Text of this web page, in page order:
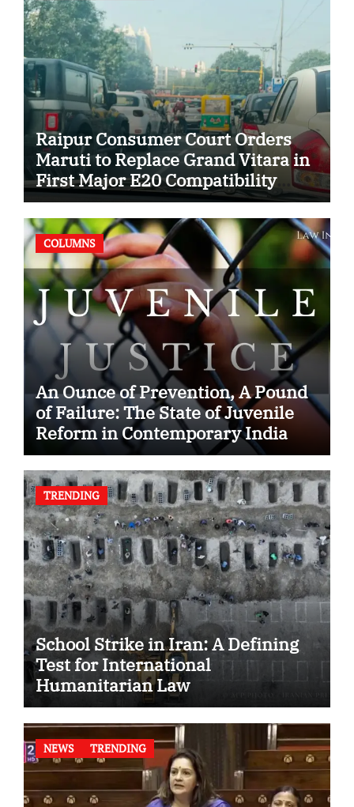
Raipur Consumer Court Orders
Maruti to Replace Grand Vitara in
First Major E20 Compatibility
Case
COLUMNS
An Ounce of Prevention, A Pound
of Failure: The State of Juvenile
Reform in Contemporary India
TRENDING
School Strike in Iran: A Defining
Test for International
Humanitarian Law
NEWS TRENDING